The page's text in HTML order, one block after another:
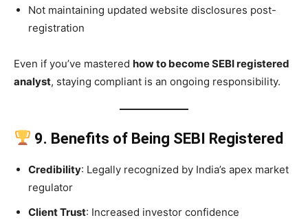
Not maintaining updated website disclosures post-
registration
Even if you’ve mastered how to become SEBI registered
analyst, staying compliant is an ongoing responsibility.
9. Benefits of Being SEBI Registered
Credibility: Legally recognized by India’s apex market
regulator
Client Trust: Increased investor confidence